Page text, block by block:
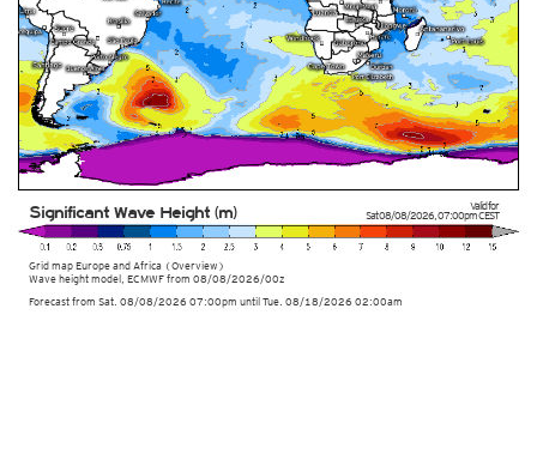
Valid for
Sat 08/08/2026,07:00pmCEST
Grid map Europe and Africa (Overview)
Wave height model, ECMWFfrom 08/08/2026/00z
Significant Wave Height (m)
Forecast from Sat. 08/08/2026 07:00pm until Tue. 08/18/2026 02:00am